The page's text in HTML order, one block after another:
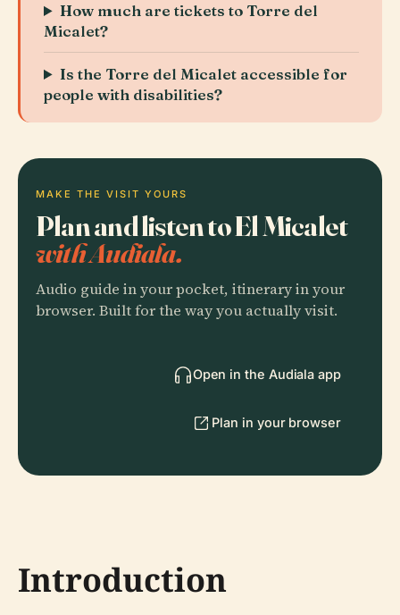
How much are tickets to Torre del
Micalet?
Is the Torre del Micalet accessible for
people with disabilities?
MAKE THE VISIT YOURS
Plan and listen to El Micalet
with Audiala.
Audio guide in your pocket, itinerary in your
browser. Built for the way you actually visit.
Open in the Audiala app
Plan in your browser
Introduction